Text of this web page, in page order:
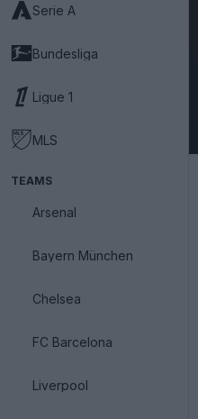
Serie A
Bundesliga
Ligue 1
MLS
TEAMS
Arsenal
Bayern München
Chelsea
FC Barcelona
Liverpool